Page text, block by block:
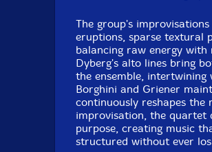
The group's
eruptions, sparse textural
balancing raw energy
Dyberg's alto lines bring
the ensemble, intertwining
Borghini and Griener
continuously reshapes
improvisation, the quartet
purpose, creating music
structured without ever